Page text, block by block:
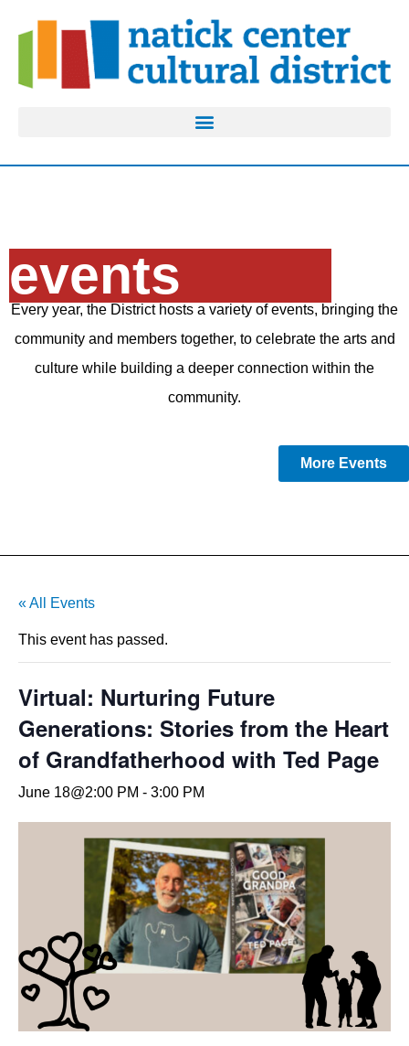
events
Every year, the District hosts a variety of events, bringing the
community and members together, to celebrate the arts and
culture while building a deeper connection within the
community.
More Events
« All Events
This event has passed.
Virtual: Nurturing Future
Generations: Stories from the Heart
of Grandfatherhood with Ted Page
June 18@2:00 PM - 3:00 PM